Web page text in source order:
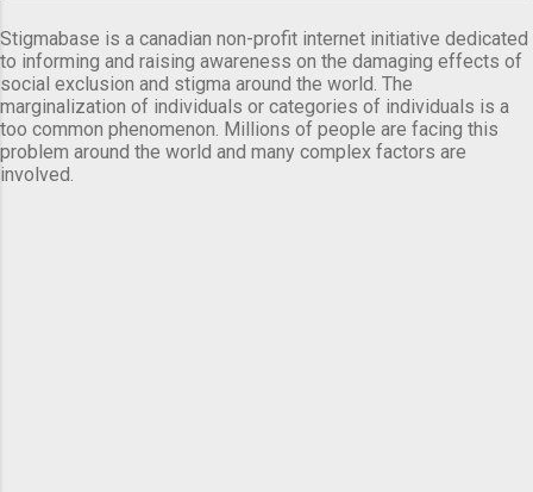
Stigmabase is a canadian non-profit internet initiative dedicated
to informing and raising awareness on the damaging effects of
social exclusion and stigma around the world. The
marginalization of individuals or categories of individuals is a
too common phenomenon. Millions of people are facing this
problem around the world and many complex factors are
involved.